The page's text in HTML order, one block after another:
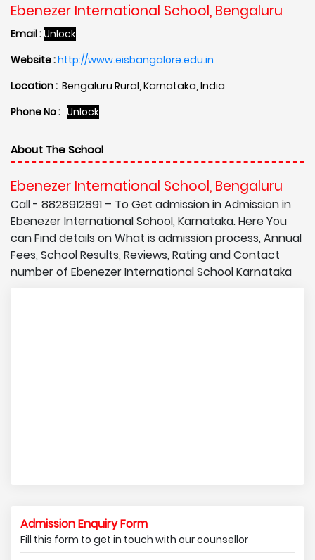
Ebenezer International School, Bengaluru
Email :Unlock
Website :http://www.eisbangalore.edu.in
Location : Bengaluru Rural, Karnataka, India
Phone No : Unlock
About The School
Ebenezer International School, Bengaluru
Call - 8828912891 – To Get admission in Admission in
Ebenezer International School, Karnataka. Here You
can Find details on What is admission process, Annual
Fees, School Results, Reviews, Rating and Contact
number of Ebenezer International School Karnataka
Admission Enquiry Form
Fill this form to get in touch with our counsellor